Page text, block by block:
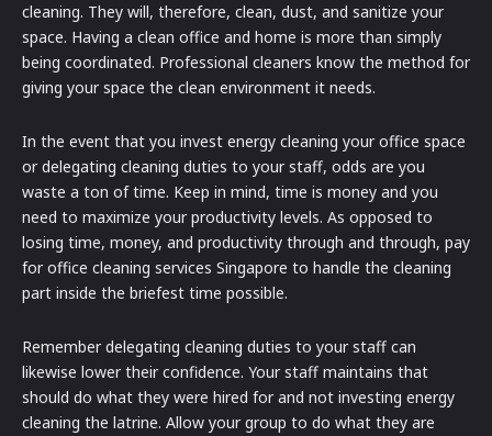
cleaning. They will, therefore, clean, dust, and sanitize your
space. Having a clean office and home is more than simply
being coordinated. Professional cleaners know the method for
giving your space the clean environment it needs.
In the event that you invest energy cleaning your office space
or delegating cleaning duties to your staff, odds are you
waste a ton of time. Keep in mind, time is money and you
need to maximize your productivity levels. As opposed to
losing time, money, and productivity through and through, pay
for office cleaning services Singapore to handle the cleaning
part inside the briefest time possible.
Remember delegating cleaning duties to your staff can
likewise lower their confidence. Your staff maintains that
should do what they were hired for and not investing energy
cleaning the latrine. Allow your group to do what they are